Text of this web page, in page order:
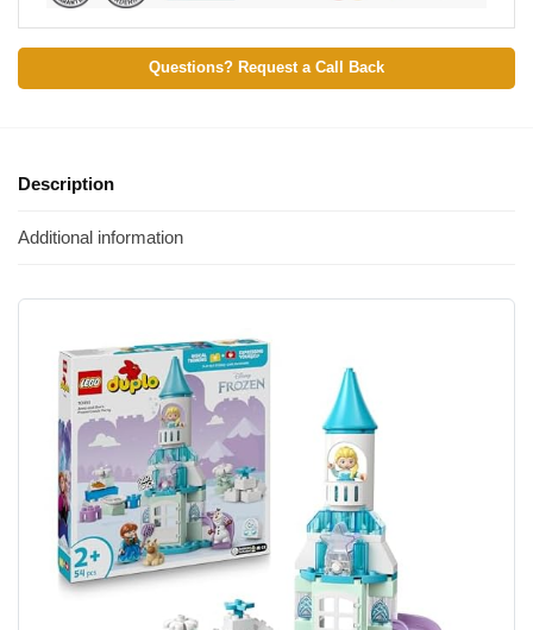
Questions? Request a Call Back
Description
Additional information